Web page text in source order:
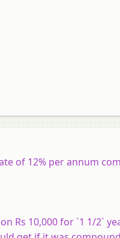
of 12% per annum
Rs 10,000 for `1 1/2`